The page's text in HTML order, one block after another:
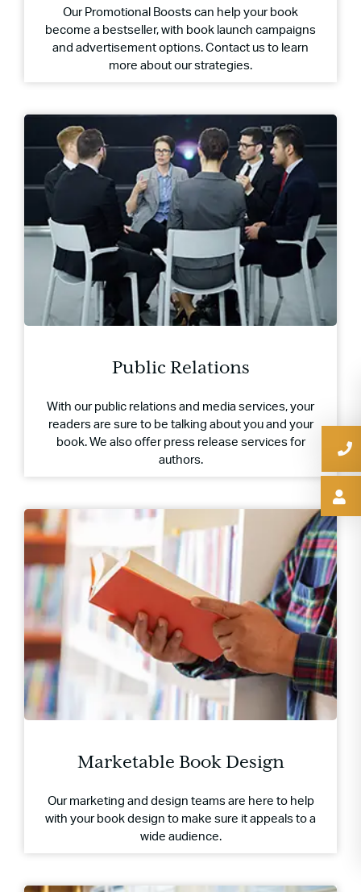
Our Promotional Boosts can help your book
become a bestseller, with book launch campaigns
and advertisement options. Contact us to learn
more about our strategies.
Public Relations
With our public relations and media services, your
readers are sure to be talking about you and your
book. We also offer press release services for
authors.
Marketable Book Design
Our marketing and design teams are here to help
with your book design to make sure it appeals to a
wide audience.